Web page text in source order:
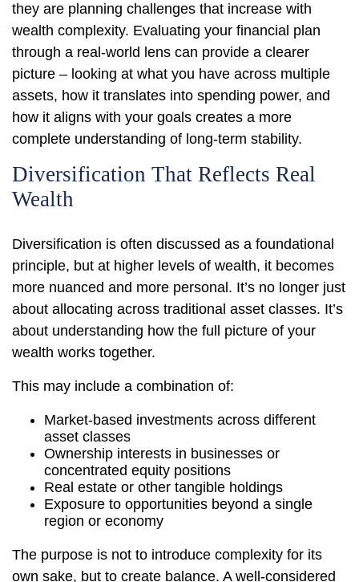
they are planning challenges that increase with
wealth complexity. Evaluating your financial plan
through a real-world lens can provide a clearer
picture – looking at what you have across multiple
assets, how it translates into spending power, and
how it aligns with your goals creates a more
complete understanding of long-term stability.
Diversification That Reflects Real
Wealth
Diversification is often discussed as a foundational
principle, but at higher levels of wealth, it becomes
more nuanced and more personal. It’s no longer just
about allocating across traditional asset classes. It’s
about understanding how the full picture of your
wealth works together.
This may include a combination of:
Market-based investments across different
asset classes
Ownership interests in businesses or
concentrated equity positions
Real estate or other tangible holdings
Exposure to opportunities beyond a single
region or economy
The purpose is not to introduce complexity for its
own sake, but to create balance. A well-considered